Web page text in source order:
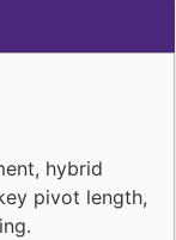
hybrid
pivot length,